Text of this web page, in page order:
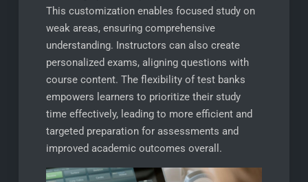
This customization enables focused study on
weak areas, ensuring comprehensive
understanding. Instructors can also create
personalized exams, aligning questions with
course content. The flexibility of test banks
empowers learners to prioritize their study
time effectively, leading to more efficient and
targeted preparation for assessments and
improved academic outcomes overall.